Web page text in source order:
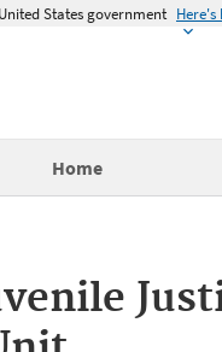
States government
Home